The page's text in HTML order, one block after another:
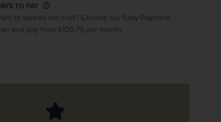
TO PAY
to spread the cost? Choose our Easy Payment
and pay from £120.75 per month.
outside of Newmarket Holidays. Read our full
policy.